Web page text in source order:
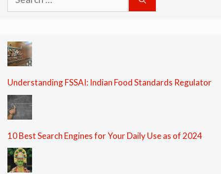
for:
Understanding FSSAI: Indian Food Standards Regulator
10 Best Search Engines for Your Daily Use as of 2024